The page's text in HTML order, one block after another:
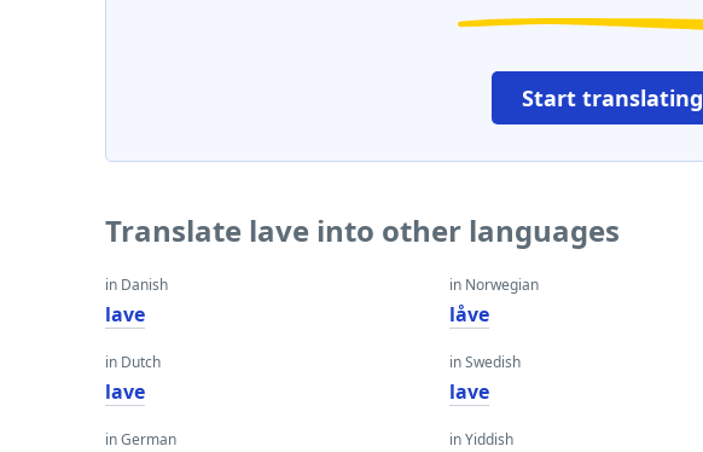
Start translating
Translate lave into other languages
in Danish
lave
in Dutch
lave
in German
in Norwegian
låve
in Swedish
lave
in Yiddish